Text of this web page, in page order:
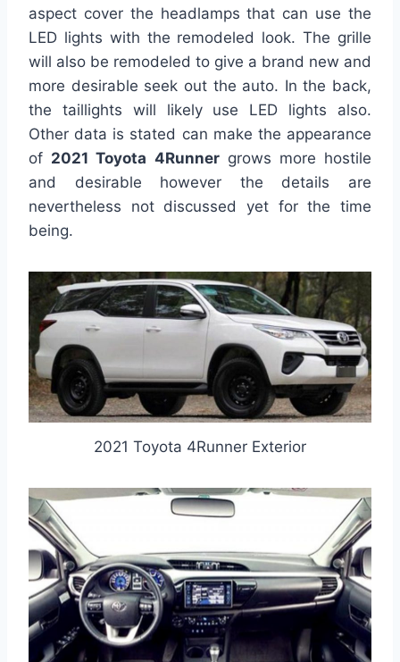
aspect cover the headlamps that can use the
LED lights with the remodeled look. The grille
will also be remodeled to give a brand new and
more desirable seek out the auto. In the back,
the taillights will likely use LED lights also.
Other data is stated can make the appearance
of 2021 Toyota 4Runnergrows more hostile
and desirable however the details are
nevertheless not discussed yet for the time
being.
2021 Toyota 4Runner Exterior